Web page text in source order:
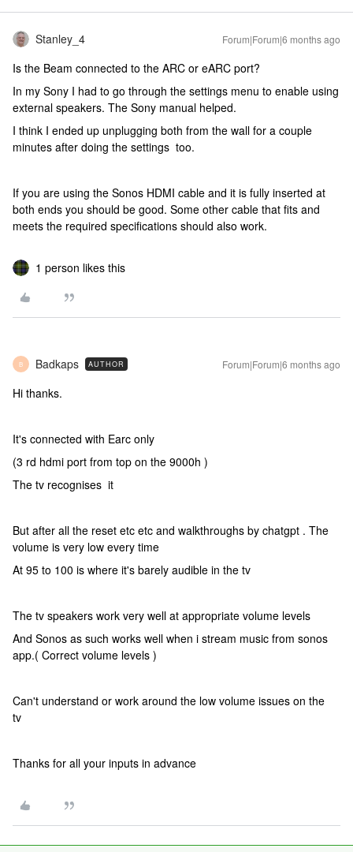
Stanley_4 Forum|Forum|6 months ago
Is the Beam connected to the ARC or eARC port?
In my Sony I had to go through the settings menu to enable using
external speakers. The Sony manual helped.
I think I ended up unplugging both from the wall for a couple
minutes after doing the settings too.
If you are using the Sonos HDMI cable and it is fully inserted at
both ends you should be good. Some other cable that fits and
meets the required specifications should also work.
1 person likes this
B Badkaps AUTHOR Forum|Forum|6 months ago
Hi thanks.
It's connected with Earc only
(3 rd hdmi port from top on the 9000h )
The tv recognises it
But after all the reset etc etc and walkthroughs by chatgpt . The
volume is very low every time
At 95 to 100 is where it's barely audible in the tv
The tv speakers work very well at appropriate volume levels
And Sonos as such works well when i stream music from sonos
app.( Correct volume levels )
Can't understand or work around the low volume issues on the
tv
Thanks for all your inputs in advance